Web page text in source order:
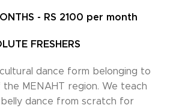
- RS 2100 per month
FRESHERS
dance form belonging to
MENAHT region. We teach
dance from scratch for